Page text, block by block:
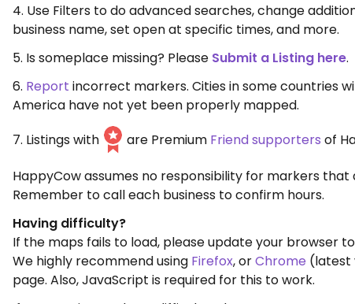
4. Use Filters to do advanced searches, change
business name, set open at specific times, and more.
5. Is someplace missing? Please Submit a Listing here.
6. Report incorrect markers. Cities in some countries
America have not yet been properly mapped.
7. Listings with
are Premium Friend supporters of
HappyCow assumes no responsibility for markers
Remember to call each business to confirm hours.
Having difficulty?
If the maps fails to load, please update your browser
We highly recommend using Firefox, orChrome (latest
page. Also, JavaScript is required for this to work.